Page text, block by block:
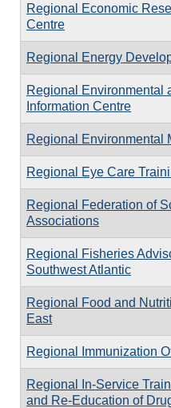
Regional Economic
Centre
Regional Energy
Regional Environmental
Information Centre
Regional Environmental
Regional Eye Care
Regional Federation of
Associations
Regional Fisheries
Southwest Atlantic
Regional Food and
East
Regional Immunization
Regional In-Service
and Re-Education of